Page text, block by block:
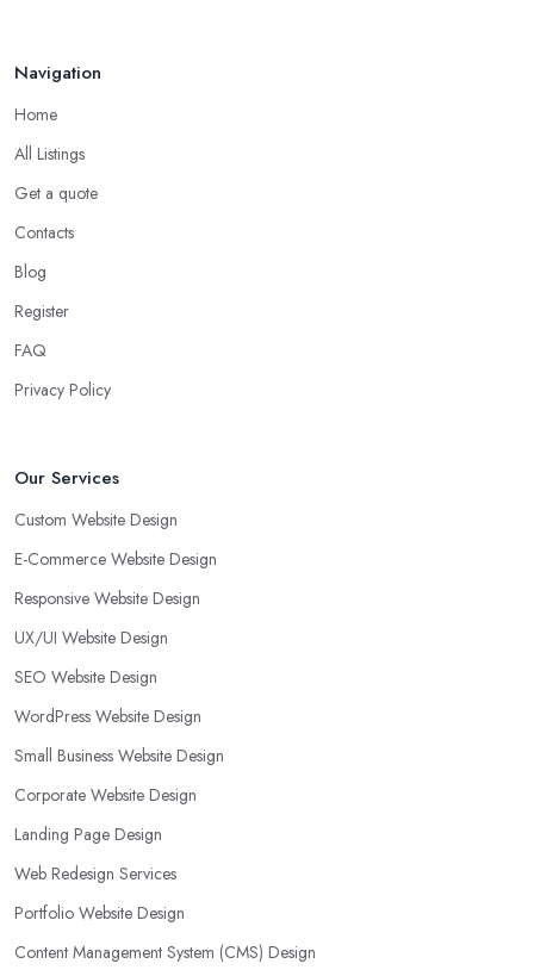
Navigation
Home
All Listings
Get a quote
Contacts
Blog
Register
FAQ
Privacy Policy
Our Services
Custom Website Design
E-Commerce Website Design
Responsive Website Design
UX/UI Website Design
SEO Website Design
WordPress Website Design
Small Business Website Design
Corporate Website Design
Landing Page Design
Web Redesign Services
Portfolio Website Design
Content Management System (CMS) Design